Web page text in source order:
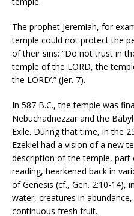
The prophet Jeremiah, for
temple could not protect the
of their sins: “Do not trust in
temple of the LORD, the
the LORD’.” (Jer. 7).
In 587 B.C., the temple was
Nebuchadnezzar and the
Exile. During that time, in the
Ezekiel had a vision of a new
description of the temple, part
reading, hearkened back in
of Genesis (cf., Gen. 2:10-14),
water, creatures in
continuous fresh fruit.